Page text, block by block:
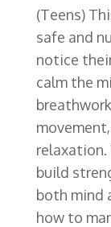
(Teens)
safe and
notice
calm the
build
both mind
how to